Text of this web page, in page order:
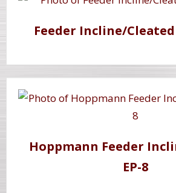
Feeder Incline/Cleated
Hoppmann Feeder
EP-8